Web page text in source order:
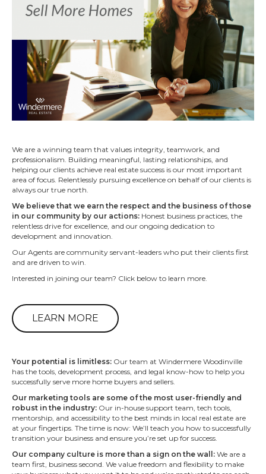
We are a winning team that values integrity, teamwork, and
professionalism. Building meaningful, lasting relationships, and
helping our clients achieve real estate success is our most important
area of focus. Relentlessly pursuing excellence on behalf of our clients is
always our true north.
We believe that we earn the respect and the business of those
in our community by our actions: Honest business practices, the
relentless drive for excellence, and our ongoing dedication to
development and innovation.
Our Agents are community servant-leaders who put their clients first
and are driven to win.
Interested in joining our team? Click below to learn more.
LEARN MORE
Your potential is limitless: Our team at Windermere Woodinville
has the tools, development process, and legal know-how to help you
successfully serve more home buyers and sellers.
Our marketing tools are some of the most user-friendly and
robust in the industry: Our in-house support team, tech tools,
mentorship, and accessibility to the best minds in local real estate are
at your fingertips. The time is now: We’ll teach you how to successfully
transition your business and ensure you’re set up for success.
Our company culture is more than a sign on the wall: We are a
team first, business second. We value freedom and flexibility to make